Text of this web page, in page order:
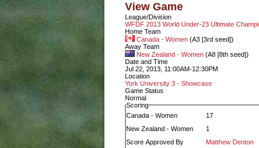
View Game
League/Division
WFDF 2013 World Under-23 Ultimate
Home Team
Canada - Women (A3 [3rd seed])
Away Team
New Zealand - Women (A8 [8th seed])
Date and Time
Jul 22, 2013, 11:00AM-12:30PM
Location
York University 3 - Showcase
Game Status
Normal
Scoring
Canada - Women
17
New Zealand - Women
1
Score Approved By
Matthew Denton